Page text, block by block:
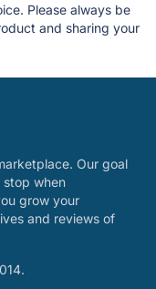
Please always be
and sharing your
Our goal
stop when
grow your
and reviews of